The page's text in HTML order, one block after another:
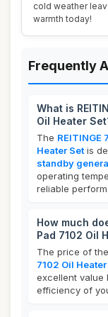
cold weather
warmth today!
Frequently
What is
Oil Heater
The REITINGE
Heater Set is
standby
operating
reliable
How much
Pad 7102 Oil
The price of the
7102 Oil
excellent value
efficiency of